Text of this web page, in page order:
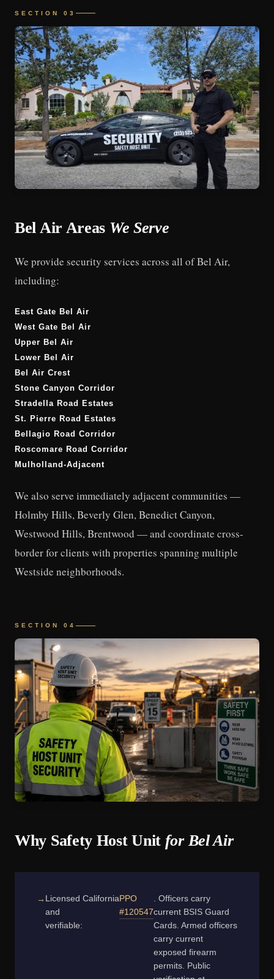
SECTION 03
Bel Air Areas We Serve
We provide security services across all of Bel Air,
including:
East Gate Bel Air
West Gate Bel Air
Upper Bel Air
Lower Bel Air
Bel Air Crest
Stone Canyon Corridor
Stradella Road Estates
St. Pierre Road Estates
Bellagio Road Corridor
Roscomare Road Corridor
Mulholland-Adjacent
We also serve immediately adjacent communities —
Holmby Hills, Beverly Glen, Benedict Canyon,
Westwood Hills, Brentwood — and coordinate cross-
border for clients with properties spanning multiple
Westside neighborhoods.
SECTION 04
Why Safety Host Unit for Bel Air
Licensed
and
verifiable:
CaliforniaPPO
#120547
. Officers carry
current BSIS Guard
Cards. Armed officers
carry current
exposed firearm
permits. Public